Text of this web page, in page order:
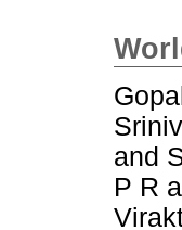
and
P R